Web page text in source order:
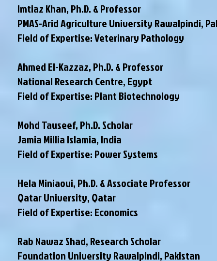
Imtiaz Khan, Ph.D. & Professor
PMAS-Arid Agriculture University Rawalpindi,
Field of Expertise: Veterinary Pathology
Ahmed El-Kazzaz, Ph.D. & Professor
National Research Centre, Egypt
Field of Expertise: Plant Biotechnology
Mohd Tauseef, Ph.D. Scholar
Jamia Millia Islamia, India
Field of Expertise: Power Systems
Hela Miniaoui, Ph.D. & Associate Professor
Qatar University, Qatar
Field of Expertise: Economics
Rab Nawaz Shad, Research Scholar
Foundation University Rawalpindi, Pakistan